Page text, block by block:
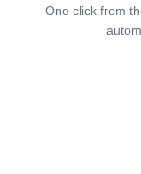
One click from